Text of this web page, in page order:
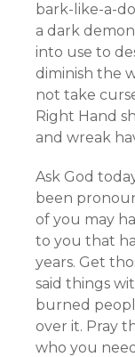
bark-like-a-
a dark
into use to
diminish the
not take
Right Hand
and wreak
Ask God
been
of you may
to you that
years. Get
said things
burned
over it. Pray
who you